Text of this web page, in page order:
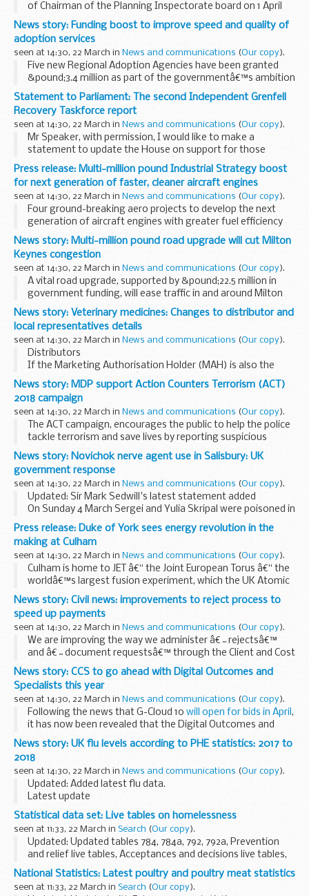
of Chairman of the Planning Inspectorate board on 1 April
2018.
The Ministry of Housing, Communities and Local
Government has today (22 March...
News story: Funding boost to improve speed and quality of
adoption services
seen at 14:30, 22 March in News and communications (Our copy).
Five new Regional Adoption Agencies have been granted
&pound;3.4 million as part of the governmentâ€™s ambition
to create a world-leading adoption system with faster
matching, so children are placed in a loving...
Statement to Parliament: The second Independent Grenfell
Recovery Taskforce report
seen at 14:30, 22 March in News and communications (Our copy).
Mr Speaker, with permission, I would like to make a
statement to update the House on support for those
affected by the Grenfell tragedyâ€¦
â€¦ and on thesecond reportfrom the Independent
Recovery...
Press release: Multi-million pound Industrial Strategy boost
for next generation of faster, cleaner aircraft engines
seen at 14:30, 22 March in News and communications (Our copy).
Four ground-breaking aero projects to develop the next
generation of aircraft engines with greater fuel efficiency
receive &pound;24 million of government funding The Rolls-
Royce led projects include ...
News story: Multi-million pound road upgrade will cut Milton
Keynes congestion
seen at 14:30, 22 March in News and communications (Our copy).
A vital road upgrade, supported by &pound;22.5 million in
government funding, will ease traffic in and around Milton
Keynes as well as unlocking thousands of jobs and new
homes.
Transport Secretary...
News story: Veterinary medicines: Changes to distributor and
local representatives details
seen at 14:30, 22 March in News and communications (Our copy).
Distributors
If the Marketing Authorisation Holder (MAH) is also the
distributor, the wording â€˜Same as MAHâ€™ will now
appear in the â€˜distributorâ€™ section of the
memorandum document, which will be updated during...
News story: MDP support Action Counters Terrorism (ACT)
2018 campaign
seen at 14:30, 22 March in News and communications (Our copy).
The ACT campaign, encourages the public to help the police
tackle terrorism and save lives by reporting suspicious
behaviour and activity.
With the enduring terrorist threat, it is now more important
...
News story: Novichok nerve agent use in Salisbury: UK
government response
seen at 14:30, 22 March in News and communications (Our copy).
Updated: Sir Mark Sedwill's latest statement added
On Sunday 4 March Sergei and Yulia Skripal were poisoned in
Salisbury with a military-grade nerve agent of a type
developed by Russia.
Latest updates...
Press release: Duke of York sees energy revolution in the
making at Culham
seen at 14:30, 22 March in News and communications (Our copy).
Culham is home to JET â€“ the Joint European Torus â€“ the
worldâ€™s largest fusion experiment, which the UK Atomic
Energy Authority (UKAEA) operates for scientists around
Europe. The Duke of York toured JET and learned...
News story: Civil news: improvements to reject process to
speed up payments
seen at 14:30, 22 March in News and communications (Our copy).
We are improving the way we administer â€˜rejectsâ€™
and â€˜document requestsâ€™ through the Client and Cost
Management System (CCMS).
This will speed up payment times and help with the delivery
of a quality ...
News story: CCS to go ahead with Digital Outcomes and
Specialists this year
seen at 14:30, 22 March in News and communications (Our copy).
Following the news that G-Cloud 10 will open for bids in April ,
it has now been revealed that the Digital Outcomes and
Specialists framework will also be refreshed in 2018.
CCS plans to open Digital...
News story: UK flu levels according to PHE statistics: 2017 to
2018
seen at 14:30, 22 March in News and communications (Our copy).
Updated: Added latest flu data.
Latest update
Seasonal flu levels remain elevated but have now peaked.
The latest Public Health England (PHE)report published at
2pm today, Thursday 22 March...
Statistical data set: Live tables on homelessness
seen at 11:33, 22 March in Search (Our copy).
Updated: Updated tables 784, 784a, 792, 792a, Prevention
and relief live tables, Acceptances and decisions live tables,
Temporary accommodation live tables, and detailed local
authority level responses.
National Statistics: Latest poultry and poultry meat statistics
seen at 11:33, 22 March in Search (Our copy).